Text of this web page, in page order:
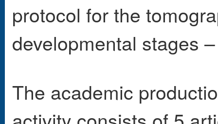
protocol for the
developmental stages
The academic